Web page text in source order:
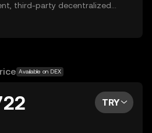
third-party decentralized
herein are not accessible
investment recommendations
Available on DEX
TRY